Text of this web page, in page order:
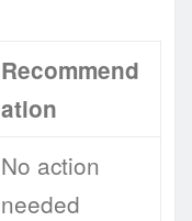
Recommend
ation
No action
needed